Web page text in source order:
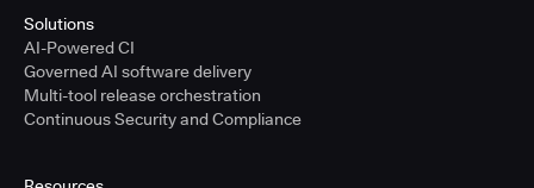
Solutions
AI-Powered CI
Governed AI software delivery
Multi-tool release orchestration
Continuous Security and Compliance